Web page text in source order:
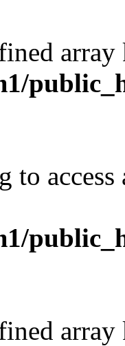
to